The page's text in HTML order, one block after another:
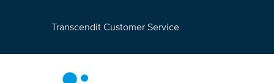
Transcendit Customer Service